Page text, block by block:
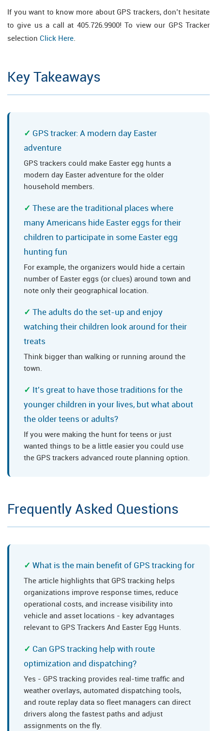
If you want to know more about GPS trackers, don’t hesitate
to give us a call at 405.726.9900! To view our GPS Tracker
selection Click Here.
Key Takeaways
GPS tracker: A modern day Easter
adventure
GPS trackers could make Easter egg hunts a
modern day Easter adventure for the older
household members.
These are the traditional places where
many Americans hide Easter eggs for their
children to participate in some Easter egg
hunting fun
For example, the organizers would hide a certain
number of Easter eggs (or clues) around town and
note only their geographical location.
The adults do the set-up and enjoy
watching their children look around for their
treats
Think bigger than walking or running around the
town.
It's great to have those traditions for the
younger children in your lives, but what about
the older teens or adults?
If you were making the hunt for teens or just
wanted things to be a little easier you could use
the GPS trackers advanced route planning option.
Frequently Asked Questions
What is the main benefit of GPS tracking for
The article highlights that GPS tracking helps
organizations improve response times, reduce
operational costs, and increase visibility into
vehicle and asset locations - key advantages
relevant to GPS Trackers And Easter Egg Hunts.
Can GPS tracking help with route
optimization and dispatching?
Yes - GPS tracking provides real-time traffic and
weather overlays, automated dispatching tools,
and route replay data so fleet managers can direct
drivers along the fastest paths and adjust
assignments on the fly.